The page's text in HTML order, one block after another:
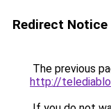
Redirect Notice
The previous
http://